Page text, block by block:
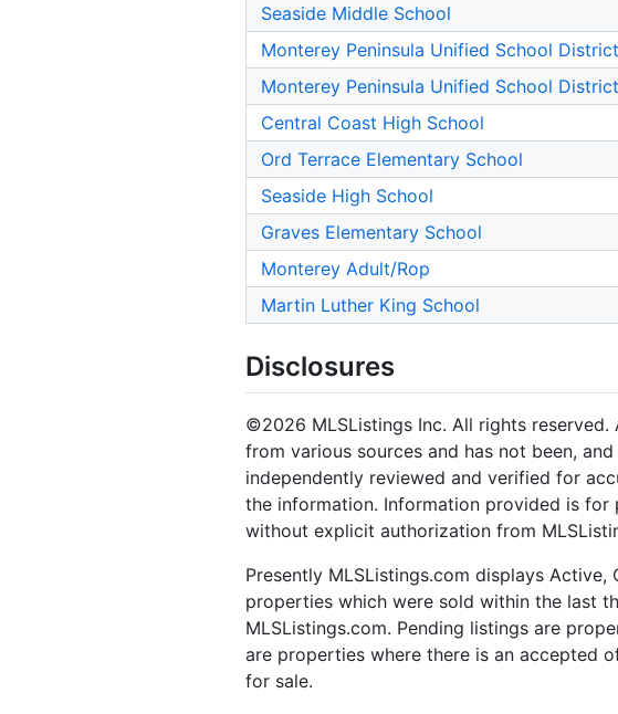
Seaside Middle School
Monterey Peninsula Unified School
Monterey Peninsula Unified School
Central Coast High School
Ord Terrace Elementary School
Seaside High School
Graves Elementary School
Monterey Adult/Rop
Martin Luther King School
Disclosures
©2026 MLSListings Inc. All rights
from various sources and has not been,
independently reviewed and verified for
the information. Information provided is for
without explicit authorization from
Presently MLSListings.com displays
properties which were sold within the last
MLSListings.com. Pending listings are
are properties where there is an accepted
for sale.